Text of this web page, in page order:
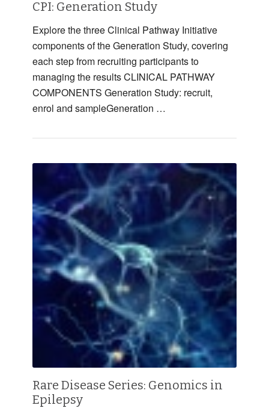
CPI: Generation Study
Explore the three Clinical Pathway Initiative
components of the Generation Study, covering
each step from recruiting participants to
managing the results CLINICAL PATHWAY
COMPONENTS Generation Study: recruit,
enrol and sampleGeneration …
Rare Disease Series: Genomics in
Epilepsy